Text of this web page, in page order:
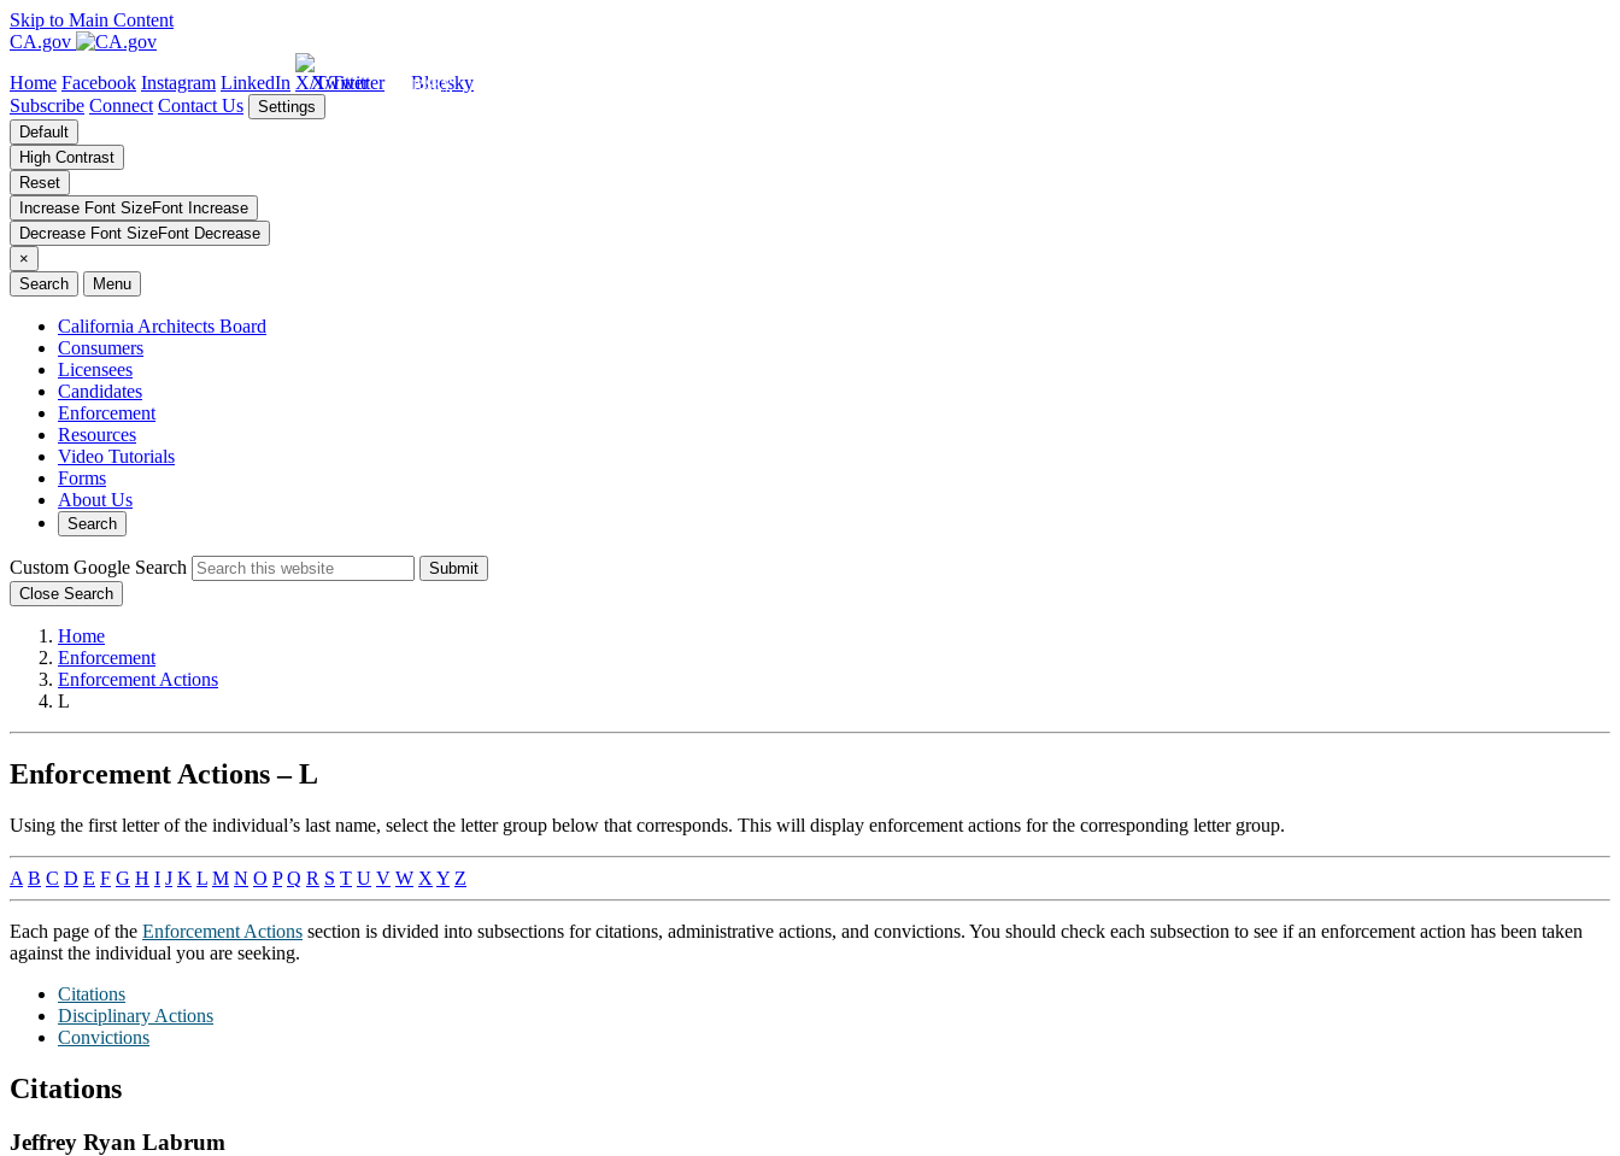
Skip to Main Content
CA.gov
Home Facebook Instagram LinkedIn X/Twitter
Bluesky
Subscribe Connect Contact Us
Settings
Default
High Contrast
Reset
Increase Font SizeFont Increase
Decrease Font SizeFont Decrease
×
Search
Menu
California Architects Board
Consumers
Licensees
Candidates
Enforcement
Resources
Video Tutorials
Forms
About Us
Search
Custom Google Search
Submit
Close Search
Home
Enforcement
Enforcement Actions
L
Enforcement Actions – L
Using the first letter of the individual’s last name, select the letter group below that corresponds. This will display enforcement actions for the corresponding letter group.
A B C D E F G H I J K L M N O P Q R S T U V W X Y Z
Each page of the Enforcement Actions section is divided into subsections for citations, administrative actions, and convictions. You should check each subsection to see if an enforcement action has been taken
against the individual you are seeking.
Citations
Disciplinary Actions
Convictions
Citations
Jeffrey Ryan Labrum